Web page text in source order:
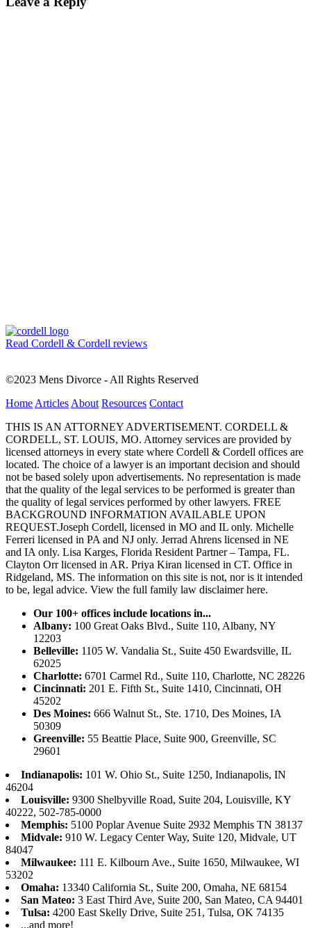
Read Cordell & Cordell reviews
©2023 Mens Divorce - All Rights Reserved
Home Articles About Resources Contact
THIS IS AN ATTORNEY ADVERTISEMENT. CORDELL &
CORDELL, ST. LOUIS, MO. Attorney services are provided by
licensed attorneys in every state where Cordell & Cordell offices are
located. The choice of a lawyer is an important decision and should
not be based solely upon advertisements. No representation is made
that the quality of the legal services to be performed is greater than
the quality of legal services performed by other lawyers. FREE
BACKGROUND INFORMATION AVAILABLE UPON
REQUEST.Joseph Cordell, licensed in MO and IL only. Michelle
Ferreri licensed in PA and NJ only. Jerrad Ahrens licensed in NE
and IA only. Lisa Karges, Florida Resident Partner – Tampa, FL.
Clayton Orr licensed in AR. Priya Kiran licensed in CT. Office in
Ridgeland, MS. The information on this site is not, nor is it intended
to be, legal advice. View the full family law disclaimer here.
Our 100+ offices include locations in...
Albany: 100 Great Oaks Blvd., Suite 110, Albany, NY
12203
Belleville: 1105 W. Vandalia St., Suite 450 Ewardsville, IL
62025
Charlotte: 6701 Carmel Rd., Suite 110, Charlotte, NC 28226
Cincinnati: 201 E. Fifth St., Suite 1410, Cincinnati, OH
45202
Des Moines: 666 Walnut St., Ste. 1710, Des Moines, IA
50309
Greenville: 55 Beattie Place, Suite 900, Greenville, SC
29601
Indianapolis: 101 W. Ohio St., Suite 1250, Indianapolis, IN
46204
Louisville: 9300 Shelbyville Road, Suite 204, Louisville, KY
40222, 502-785-0000
Memphis: 5100 Poplar Avenue Suite 2932 Memphis TN 38137
Midvale: 910 W. Legacy Center Way, Suite 120, Midvale, UT
84047
Milwaukee: 111 E. Kilbourn Ave., Suite 1650, Milwaukee, WI
53202
Omaha: 13340 California St., Suite 200, Omaha, NE 68154
San Mateo: 3 East Third Ave, Suite 200, San Mateo, CA 94401
Tulsa: 4200 East Skelly Drive, Suite 251, Tulsa, OK 74135
...and more!